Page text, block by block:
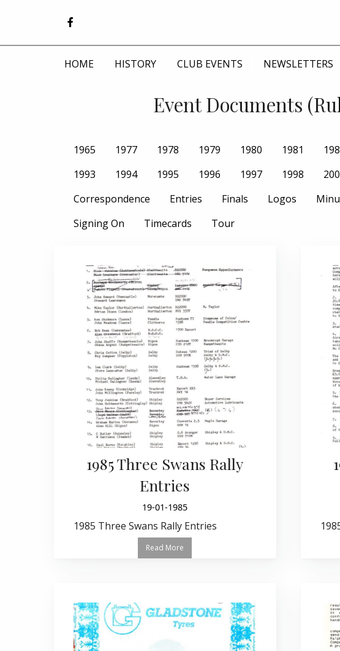
HOME HISTORY CLUB EVENTS NEWSLETTERS
Event Documents
1965 1977 1978 1979 1980 1981
1993
1994 1995 1996 1997 1998
Correspondence
Entries Finals Logos
Signing On
Timecards Tour
1985 Three Swans Rally
Entries
19-01-1985
1985 Three Swans Rally Entries
Read More